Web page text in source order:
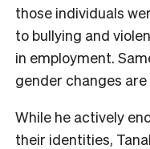
those individuals
to bullying and
in employment.
gender changes are
While he actively
their identities,